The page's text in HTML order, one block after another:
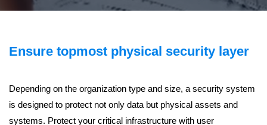
Ensure topmost physical security layer
Depending on the organization type and size, a security system
is designed to protect not only data but physical assets and
systems. Protect your critical infrastructure with user